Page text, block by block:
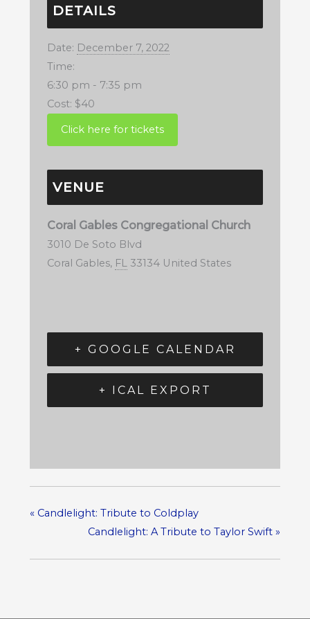
DETAILS
Date: December 7, 2022
Time:
6:30 pm - 7:35 pm
Cost: $40
VENUE
Coral Gables Congregational Church
3010 De Soto Blvd
Coral Gables, FL 33134 United States
+ GOOGLE CALENDAR
+ ICAL EXPORT
«Candlelight: Tribute to Coldplay
Candlelight: A Tribute to Taylor Swift»